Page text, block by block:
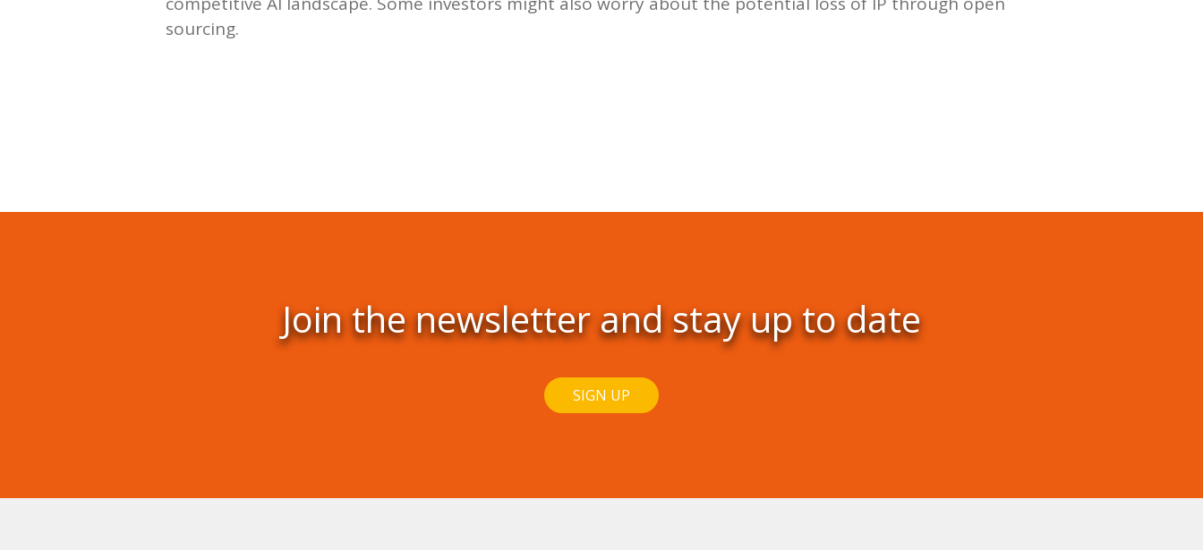
sourcing.
Join the newsletter and stay up to date
SIGN UP